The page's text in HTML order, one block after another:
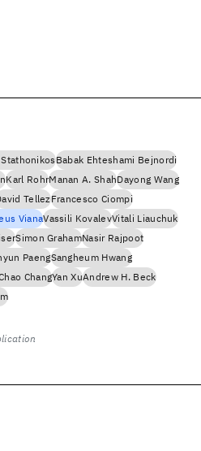
Babak Ehteshami Bejnordi
Karl RohrManan A. ShahDayong Wang
TellezFrancesco Ciompi
VianaVassili KovalevVitali Liauchuk
Simon GrahamNasir Rajpoot
PaengSangheum Hwang
ChangYan XuAndrew H. Beck